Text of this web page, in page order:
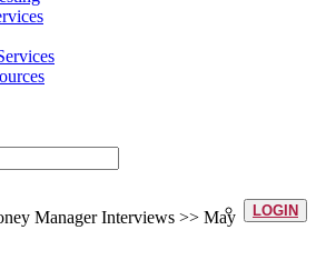
LOGIN
Manager Interviews >> May